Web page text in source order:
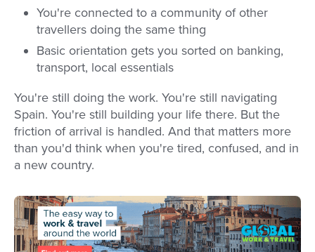
You're connected to a community of other
travellers doing the same thing
Basic orientation gets you sorted on banking,
transport, local essentials
You're still doing the work. You're still navigating
Spain. You're still building your life there. But the
friction of arrival is handled. And that matters more
than you'd think when you're tired, confused, and in
a new country.